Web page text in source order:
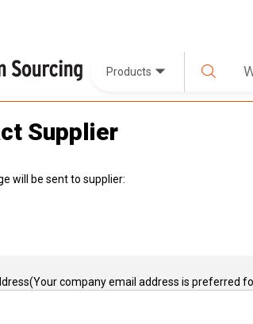
Products
Supplier
will be sent to supplier:
(Your company email address is preferred